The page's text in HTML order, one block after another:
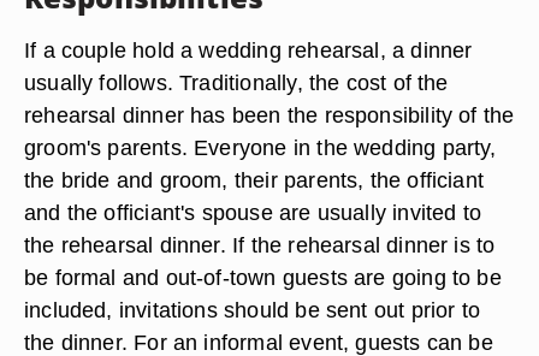
If a couple hold a wedding rehearsal, a dinner
usually follows. Traditionally, the cost of the
rehearsal dinner has been the responsibility of the
groom's parents. Everyone in the wedding party,
the bride and groom, their parents, the officiant
and the officiant's spouse are usually invited to
the rehearsal dinner. If the rehearsal dinner is to
be formal and out-of-town guests are going to be
included, invitations should be sent out prior to
the dinner. For an informal event, guests can be